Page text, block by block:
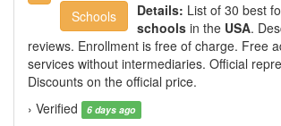
Schools Details: List of 30 best
schools in the USA.
reviews. Enrollment is free of charge. Free
services without intermediaries. Official
Discounts on the official price.
› Verified
6 days ago